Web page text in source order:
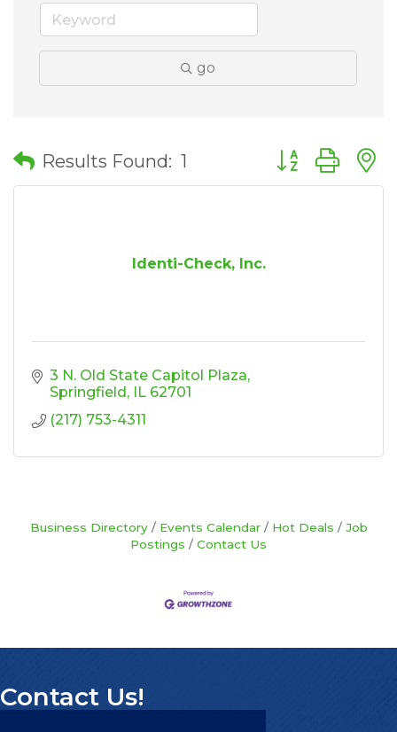
go
Results Found: 1 Button group
Identi-Check, Inc.
3 N. Old State Capitol Plaza
Springfield
IL 62701
(217) 753-4311
Business Directory Events Calendar Hot Deals
Job
Postings
Contact Us
Contact Us!